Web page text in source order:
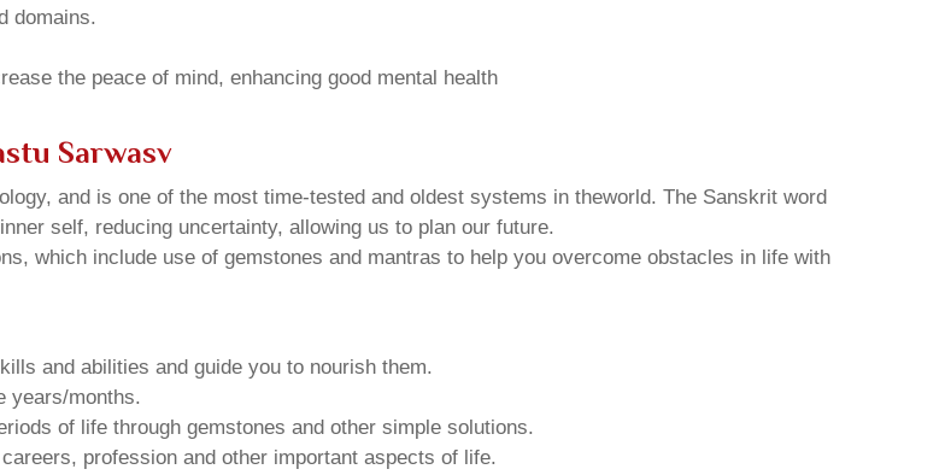
domains.
the peace of mind, enhancing good mental health
Sarwasv
and is one of the most time-tested and oldest systems in theworld. The Sanskrit word
self, reducing uncertainty, allowing us to plan our future.
which include use of gemstones and mantras to help you overcome obstacles in life with
and abilities and guide you to nourish them.
years/months.
of life through gemstones and other simple solutions.
profession and other important aspects of life.